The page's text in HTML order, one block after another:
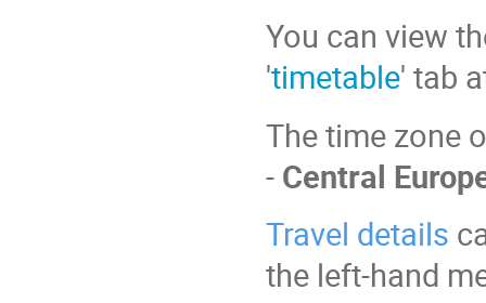
You can view
'timetable' tab
The time zone
- Central
Travel details
the left-hand